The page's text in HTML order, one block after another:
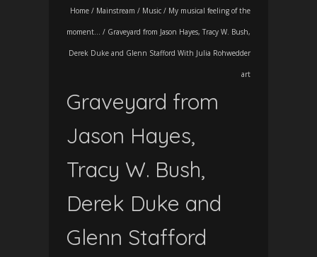
Home / Mainstream / Music / My musical feeling of the
moment... / Graveyard from Jason Hayes, Tracy W. Bush,
Derek Duke and Glenn Stafford With Julia Rohwedder
art
Graveyard from
Jason Hayes,
Tracy W. Bush,
Derek Duke and
Glenn Stafford